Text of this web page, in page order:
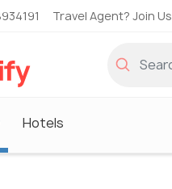
Travel Agent? Join Us
Hotels